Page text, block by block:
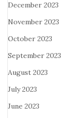
December 2023
November 2023
October 2023
September 2023
August 2023
July 2023
June 2023